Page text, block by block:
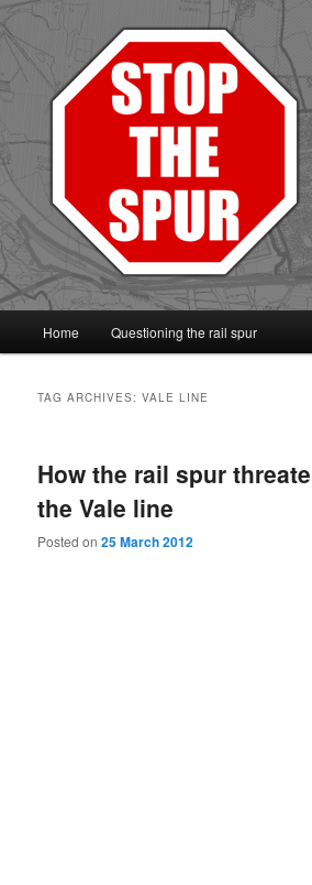
Protect the Vale line
Skip
content
Skip
content
Home Questioning the rail spur
TAG ARCHIVES:VALE LINE
How the rail spur
the Vale line
Posted on25 March 2012